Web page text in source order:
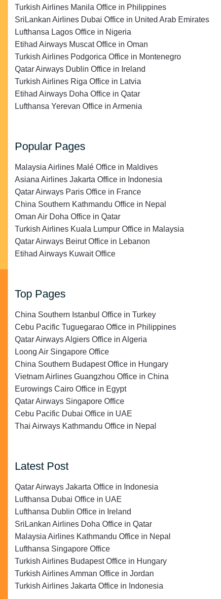
Turkish Airlines Manila Office in Philippines
SriLankan Airlines Dubai Office in United Arab Emirates
Lufthansa Lagos Office in Nigeria
Etihad Airways Muscat Office in Oman
Turkish Airlines Podgorica Office in Montenegro
Qatar Airways Dublin Office in Ireland
Turkish Airlines Riga Office in Latvia
Etihad Airways Doha Office in Qatar
Lufthansa Yerevan Office in Armenia
Popular Pages
Malaysia Airlines Malé Office in Maldives
Asiana Airlines Jakarta Office in Indonesia
Qatar Airways Paris Office in France
China Southern Kathmandu Office in Nepal
Oman Air Doha Office in Qatar
Turkish Airlines Kuala Lumpur Office in Malaysia
Qatar Airways Beirut Office in Lebanon
Etihad Airways Kuwait Office
Top Pages
China Southern Istanbul Office in Turkey
Cebu Pacific Tuguegarao Office in Philippines
Qatar Airways Algiers Office in Algeria
Loong Air Singapore Office
China Southern Budapest Office in Hungary
Vietnam Airlines Guangzhou Office in China
Eurowings Cairo Office in Egypt
Qatar Airways Singapore Office
Cebu Pacific Dubai Office in UAE
Thai Airways Kathmandu Office in Nepal
Latest Post
Qatar Airways Jakarta Office in Indonesia
Lufthansa Dubai Office in UAE
Lufthansa Dublin Office in Ireland
SriLankan Airlines Doha Office in Qatar
Malaysia Airlines Kathmandu Office in Nepal
Lufthansa Singapore Office
Turkish Airlines Budapest Office in Hungary
Turkish Airlines Amman Office in Jordan
Turkish Airlines Jakarta Office in Indonesia